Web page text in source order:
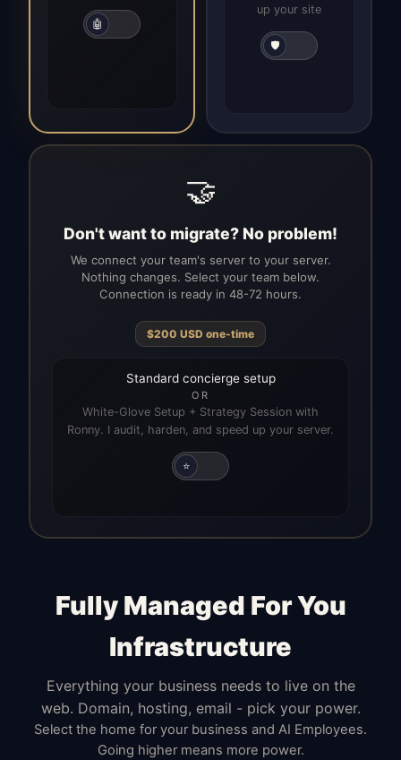
🤖
up your site
🛡️
🤝
Don't want to migrate? No problem!
We connect your team's server to your server.
Nothing changes. Select your team below.
Connection is ready in 48-72 hours.
$200 USD one-time
Standard concierge setup
OR
White-Glove Setup + Strategy Session with
Ronny. I audit, harden, and speed up your server.
⭐
Fully Managed For You
Infrastructure
Everything your business needs to live on the
web. Domain, hosting, email - pick your power.
Select the home for your business and AI Employees.
Going higher means more power.